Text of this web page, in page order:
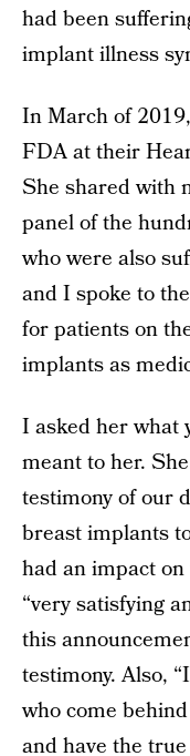
had been
implant illness
In March of
FDA at their
She shared with
panel of the
who were also
and I spoke to
for patients on
implants as
I asked her what
meant to her.
testimony of our
breast implants
had an impact on
“very satisfying
this
testimony. Also,
who come
and have the